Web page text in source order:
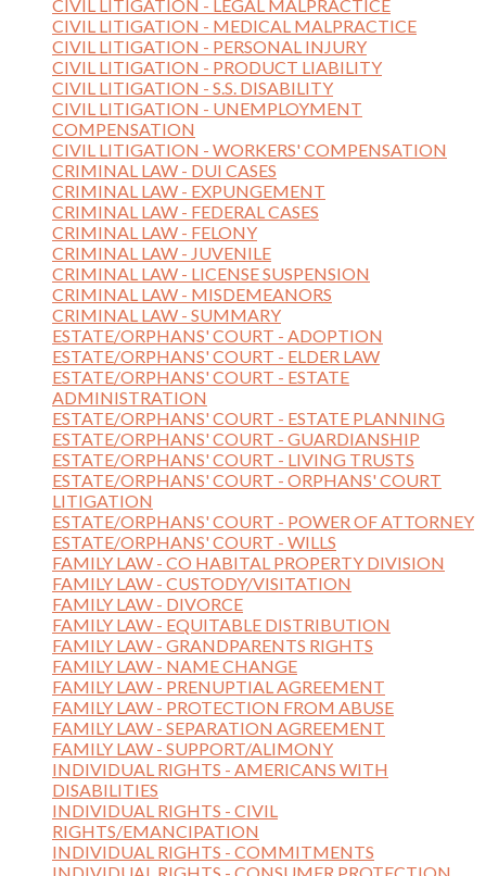
CIVIL LITIGATION - LEGAL MALPRACTICE
CIVIL LITIGATION - MEDICAL MALPRACTICE
CIVIL LITIGATION - PERSONAL INJURY
CIVIL LITIGATION - PRODUCT LIABILITY
CIVIL LITIGATION - S.S. DISABILITY
CIVIL LITIGATION - UNEMPLOYMENT
COMPENSATION
CIVIL LITIGATION - WORKERS' COMPENSATION
CRIMINAL LAW - DUI CASES
CRIMINAL LAW - EXPUNGEMENT
CRIMINAL LAW - FEDERAL CASES
CRIMINAL LAW - FELONY
CRIMINAL LAW - JUVENILE
CRIMINAL LAW - LICENSE SUSPENSION
CRIMINAL LAW - MISDEMEANORS
CRIMINAL LAW - SUMMARY
ESTATE/ORPHANS' COURT - ADOPTION
ESTATE/ORPHANS' COURT - ELDER LAW
ESTATE/ORPHANS' COURT - ESTATE
ADMINISTRATION
ESTATE/ORPHANS' COURT - ESTATE PLANNING
ESTATE/ORPHANS' COURT - GUARDIANSHIP
ESTATE/ORPHANS' COURT - LIVING TRUSTS
ESTATE/ORPHANS' COURT - ORPHANS' COURT
LITIGATION
ESTATE/ORPHANS' COURT - POWER OF ATTORNEY
ESTATE/ORPHANS' COURT - WILLS
FAMILY LAW - CO HABITAL PROPERTY DIVISION
FAMILY LAW - CUSTODY/VISITATION
FAMILY LAW - DIVORCE
FAMILY LAW - EQUITABLE DISTRIBUTION
FAMILY LAW - GRANDPARENTS RIGHTS
FAMILY LAW - NAME CHANGE
FAMILY LAW - PRENUPTIAL AGREEMENT
FAMILY LAW - PROTECTION FROM ABUSE
FAMILY LAW - SEPARATION AGREEMENT
FAMILY LAW - SUPPORT/ALIMONY
INDIVIDUAL RIGHTS - AMERICANS WITH
DISABILITIES
INDIVIDUAL RIGHTS - CIVIL
RIGHTS/EMANCIPATION
INDIVIDUAL RIGHTS - COMMITMENTS